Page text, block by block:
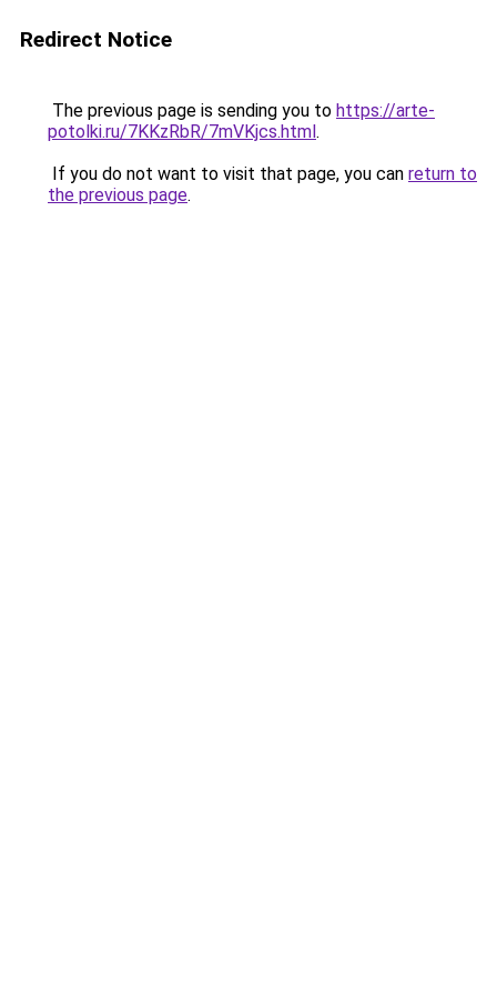
Redirect Notice
The previous page is sending you to https://arte-
potolki.ru/7KKzRbR/7mVKjcs.html.
If you do not want to visit that page, you can return to
the previous page.